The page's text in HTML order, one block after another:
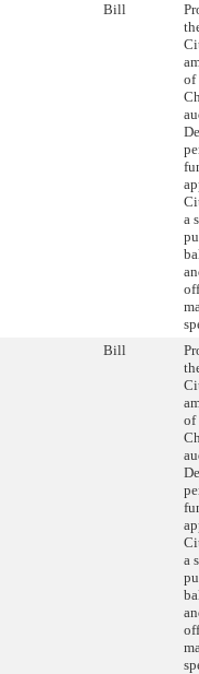
Bill
of
a
Bill
of
a